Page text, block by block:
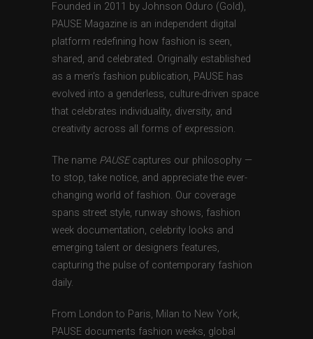
Founded in 2011 by Johnson Oduro (Gold),
PAUSE Magazine is an independent digital
platform redefining how fashion is seen,
shared, and celebrated. Originally established
as a men’s fashion publication, PAUSE has
evolved into a genderless, culture-driven space
that celebrates individuality, diversity, and
creativity across all forms of expression.
The name PAUSEcaptures our philosophy —
to stop, take notice, and appreciate the ever-
changing world of fashion. Our coverage
spans street style, runway shows, fashion
week documentation, celebrity looks and
emerging talent or designers features,
capturing the pulse of contemporary fashion
daily.
From London to Paris, Milan to New York,
PAUSE documents fashion weeks, global